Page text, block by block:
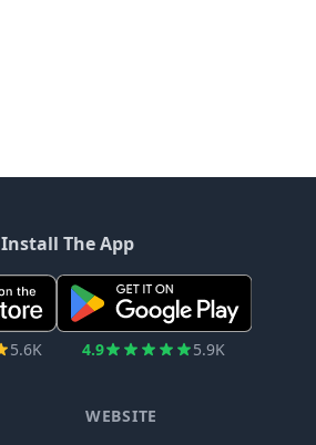
Install The App
5.6K 4.9 5.9K
WEBSITE